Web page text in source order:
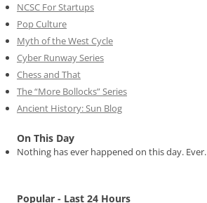
NCSC For Startups
Pop Culture
Myth of the West Cycle
Cyber Runway Series
Chess and That
The “More Bollocks” Series
Ancient History: Sun Blog
On This Day
Nothing has ever happened on this day. Ever.
Popular - Last 24 Hours